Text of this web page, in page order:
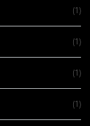
(1)
(1)
(1)
(1)